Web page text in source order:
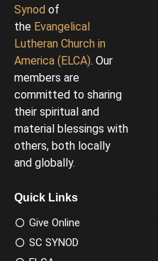
Synod of
the Evangelical
Lutheran Church in
America (ELCA). Our
members are
committed to sharing
their spiritual and
material blessings with
others, both locally
and globally.
Quick Links
Give Online
SC SYNOD